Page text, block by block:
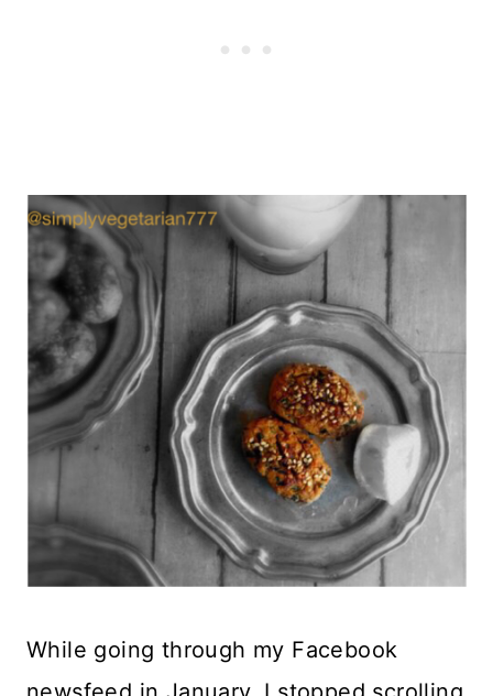
While going through my Facebook